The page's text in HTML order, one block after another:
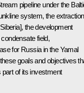
pipeline under the
system, the extraction
the development
field,
for Russia in the Yamal
goals and objectives
of its investment